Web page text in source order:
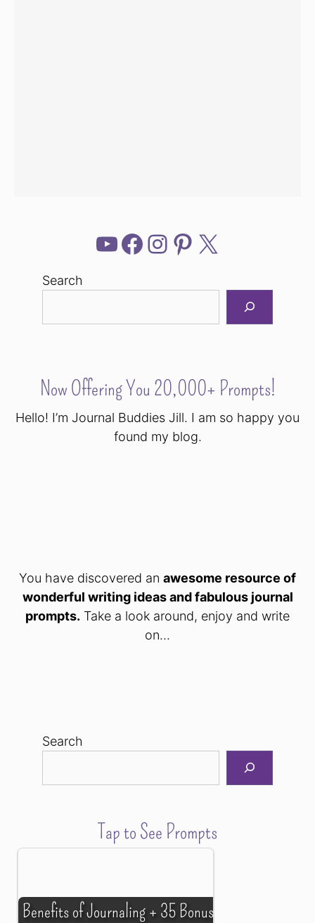
YouTube
Facebook
Instagram
Pinterest
X
Search
Now Offering You 20,000+ Prompts!
Hello! I’m Journal Buddies Jill. I am so happy you
found my blog.
You have discovered an awesome resource of
wonderful writing ideas and fabulous journal
prompts. Take a look around, enjoy and write
on...
Search
Tap to See Prompts
Benefits of Journaling + 35 Bonus